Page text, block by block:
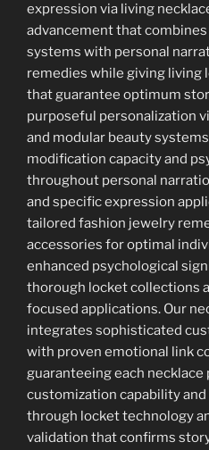
expression via living
advancement that
systems with personal
remedies while giving living
that guarantee optimum
purposeful personalization
and modular beauty
modification capacity and
throughout personal
and specific expression
tailored fashion jewelry
accessories for optimal
enhanced psychological
thorough locket collections
focused applications. Our
integrates sophisticated
with proven emotional link
guaranteeing each
customization capability
through locket technology
validation that confirms